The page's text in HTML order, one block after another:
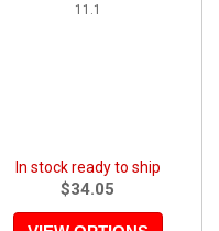
11.1
In stock ready to ship
$34.05